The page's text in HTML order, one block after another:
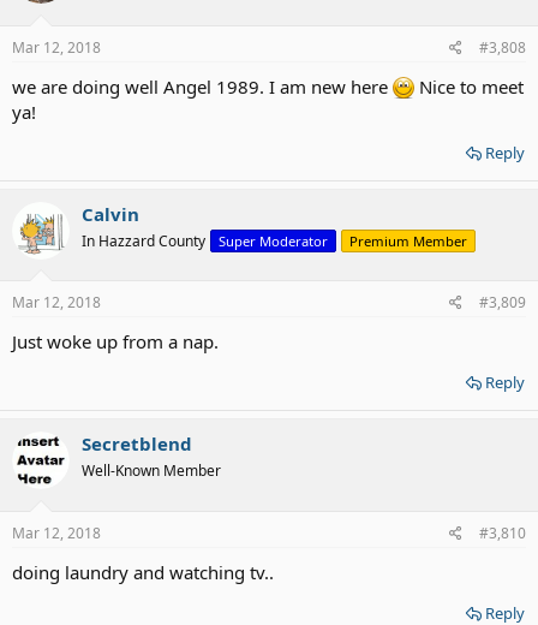
o
s
Mar 12, 2018 #3,808
we are doing well Angel 1989. I am new here
Nice to meet
ya!
Reply
Calvin
In Hazzard County Super Moderator Premium Member
Mar 12, 2018 #3,809
Just woke up from a nap.
Reply
Secretblend
Well-Known Member
Mar 12, 2018 #3,810
doing laundry and watching tv..
Reply